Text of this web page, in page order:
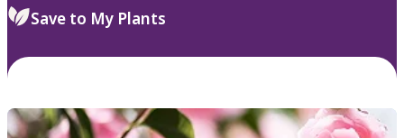
Save to My Plants